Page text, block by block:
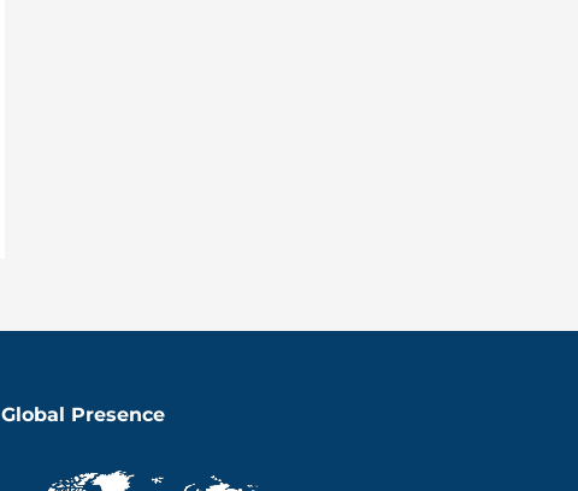
Global Presence